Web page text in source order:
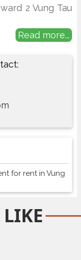
2 Vung Tau
Read more...
for rent in Vung